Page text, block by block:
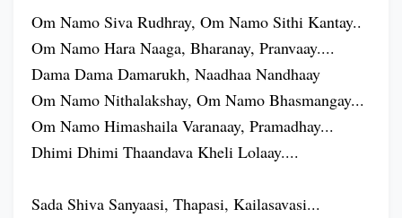
Om Namo Siva Rudhray, Om Namo Sithi Kantay..
Om Namo Hara Naaga, Bharanay, Pranvaay....
Dama Dama Damarukh, Naadhaa Nandhaay
Om Namo Nithalakshay, Om Namo Bhasmangay...
Om Namo Himashaila Varanaay, Pramadhay...
Dhimi Dhimi Thaandava Kheli Lolaay....
Sada Shiva Sanyaasi, Thapasi, Kailasavasi...